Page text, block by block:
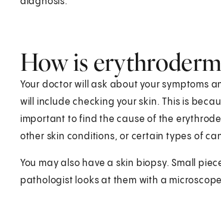
How is
Your doctor will ask about your symptoms
will include checking your skin. This is
important to find the cause of the
other skin conditions, or certain types of
You may also have a skin biopsy. Small
pathologist looks at them with a